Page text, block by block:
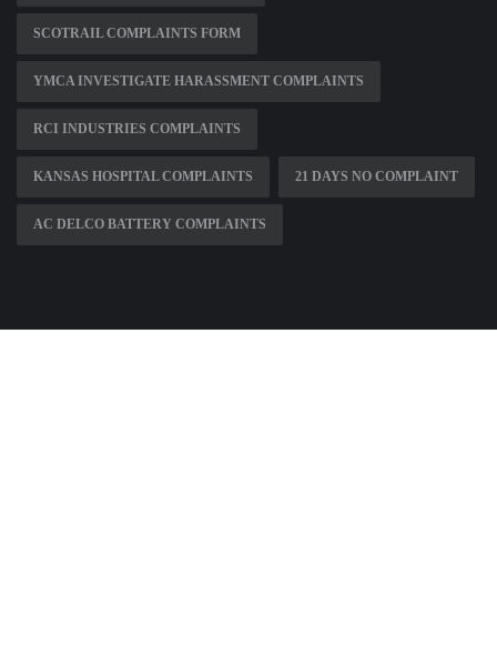
SCOTRAIL COMPLAINTS FORM
YMCA INVESTIGATE HARASSMENT COMPLAINTS
RCI INDUSTRIES COMPLAINTS
KANSAS HOSPITAL COMPLAINTS 21 DAYS NO COMPLAINT
AC DELCO BATTERY COMPLAINTS